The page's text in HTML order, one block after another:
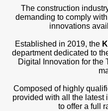
News
Contact
The construction
demanding to comply
innovations
Established in 2019, the
department dedicated to
Digital Innovation for the
Composed of highly
provided with all the latest
to offer a full